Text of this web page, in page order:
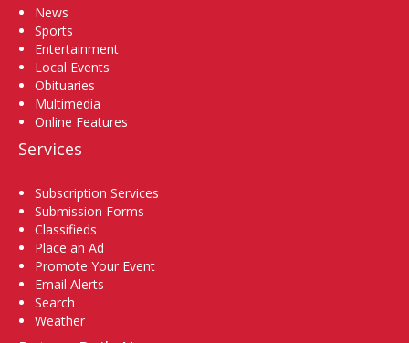
News
Sports
Entertainment
Local Events
Obituaries
Multimedia
Online Features
Services
Subscription Services
Submission Forms
Classifieds
Place an Ad
Promote Your Event
Email Alerts
Search
Weather